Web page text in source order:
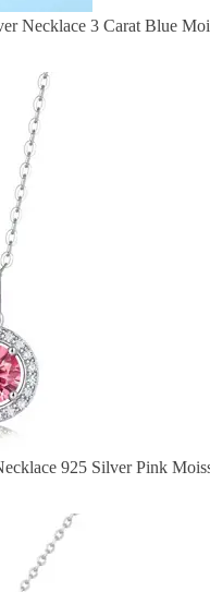
Necklace 3 Carat Blue
925 Silver Pink